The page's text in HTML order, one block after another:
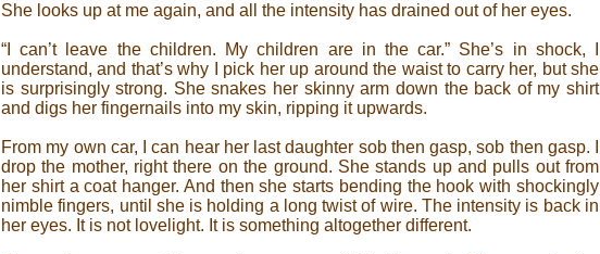
She looks up at me again, and all the intensity has drained out of her eyes.
“I can’t leave the children. My children are in the car.” She’s in shock, I
understand, and that’s why I pick her up around the waist to carry her, but she
is surprisingly strong. She snakes her skinny arm down the back of my shirt
and digs her fingernails into my skin, ripping it upwards.
From my own car, I can hear her last daughter sob then gasp, sob then gasp. I
drop the mother, right there on the ground. She stands up and pulls out from
her shirt a coat hanger. And then she starts bending the hook with shockingly
nimble fingers, until she is holding a long twist of wire. The intensity is back in
her eyes. It is not lovelight. It is something altogether different.